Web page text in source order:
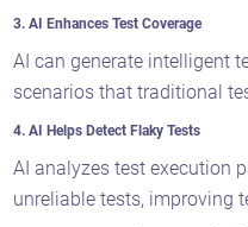
3. AI Enhances Test Coverage
AI can generate intelligent
scenarios that traditional
4. AI Helps Detect Flaky Tests
AI analyzes test execution
unreliable tests, improving